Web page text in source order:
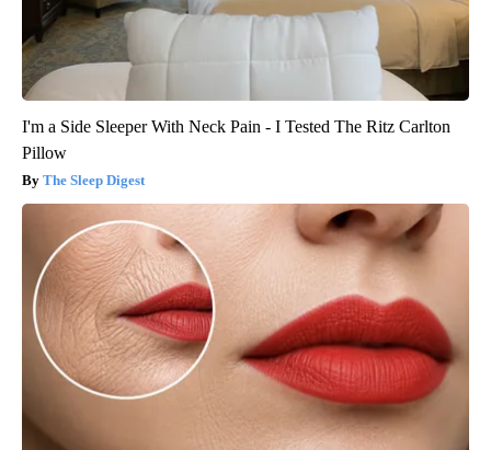
I'm a Side Sleeper With Neck Pain - I Tested The Ritz Carlton
Pillow
The Sleep Digest